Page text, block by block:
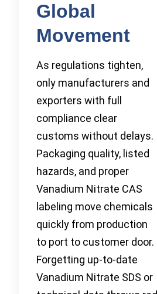
Global
Movement
As regulations tighten,
only manufacturers and
exporters with full
compliance clear
customs without delays.
Packaging quality, listed
hazards, and proper
Vanadium Nitrate CAS
labeling move chemicals
quickly from production
to port to customer door.
Forgetting up-to-date
Vanadium Nitrate SDS or